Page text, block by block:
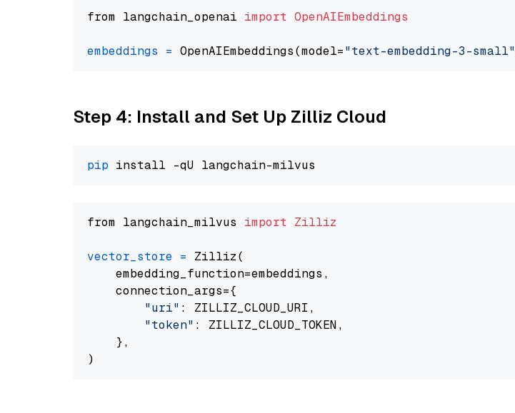
from langchain_openai import OpenAIEmbeddings
embeddings = OpenAIEmbeddings(model="text-embedding-3-small"
Step 4: Install and Set Up Zilliz Cloud
pip
from langchain_milvus import Zilliz
vector_store = Zilliz(
    embedding_function=embeddings,
    connection_args={
"uri" : ZILLIZ_CLOUD_URI,
"token" : ZILLIZ_CLOUD_TOKEN,
    },